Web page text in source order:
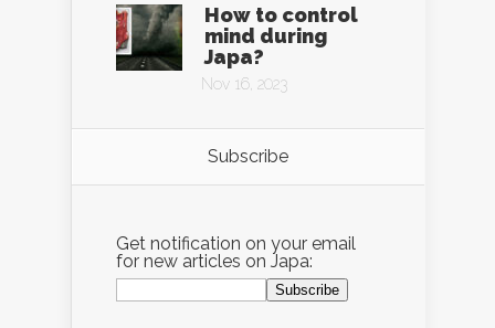
How to control
mind during
Japa?
Nov 16, 2023
Subscribe
Get notification on your email
for new articles on Japa: